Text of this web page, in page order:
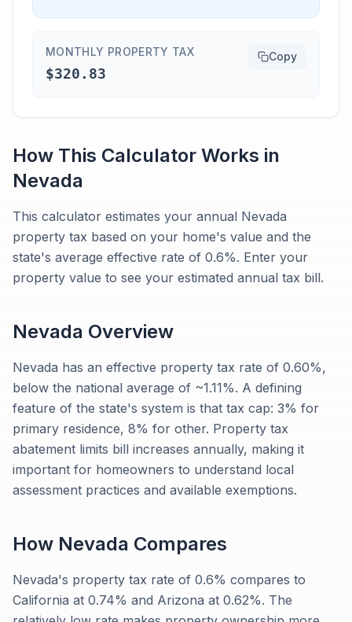
MONTHLY PROPERTY TAX
$320.83
Copy
How This Calculator Works in
Nevada
This calculator estimates your annual Nevada
property tax based on your home's value and the
state's average effective rate of 0.6%. Enter your
property value to see your estimated annual tax bill.
Nevada Overview
Nevada has an effective property tax rate of 0.60%,
below the national average of ~1.11%. A defining
feature of the state's system is that tax cap: 3% for
primary residence, 8% for other. Property tax
abatement limits bill increases annually, making it
important for homeowners to understand local
assessment practices and available exemptions.
How Nevada Compares
Nevada's property tax rate of 0.6% compares to
California at 0.74% and Arizona at 0.62%. The